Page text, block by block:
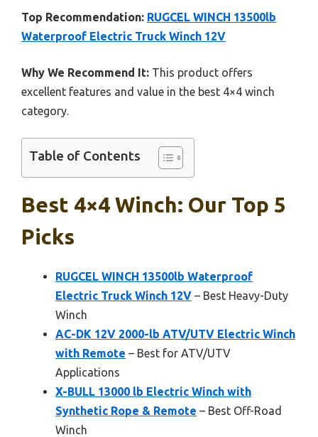
Top Recommendation: RUGCEL WINCH 13500lb
Waterproof Electric Truck Winch 12V
Why We Recommend It: This product offers
excellent features and value in the best 4×4 winch
category.
Table of Contents
Best 4×4 Winch: Our Top 5
Picks
RUGCEL WINCH 13500lb Waterproof
Electric Truck Winch 12V – Best Heavy-Duty
Winch
AC-DK 12V 2000-lb ATV/UTV Electric Winch
with Remote – Best for ATV/UTV
Applications
X-BULL 13000 lb Electric Winch with
Synthetic Rope & Remote – Best Off-Road
Winch